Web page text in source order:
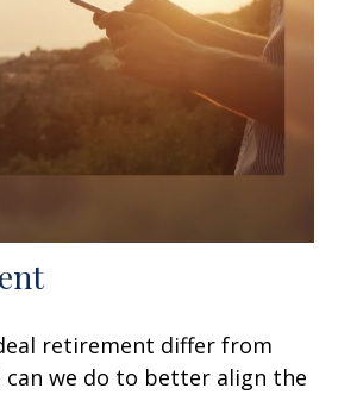
retirement differ from
can we do to better align the